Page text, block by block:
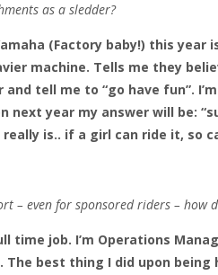
as a sledder?
(Factory baby!) this year
machine. Tells me they
tell me to “go have fun”.
next year my answer will be:
is.. if a girl can ride it, so
– even for sponsored riders – how
time job. I’m Operations
The best thing I did upon